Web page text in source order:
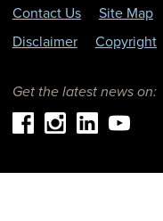
Contact Us Site Map
Disclaimer
Copyright
Get the latest news on: